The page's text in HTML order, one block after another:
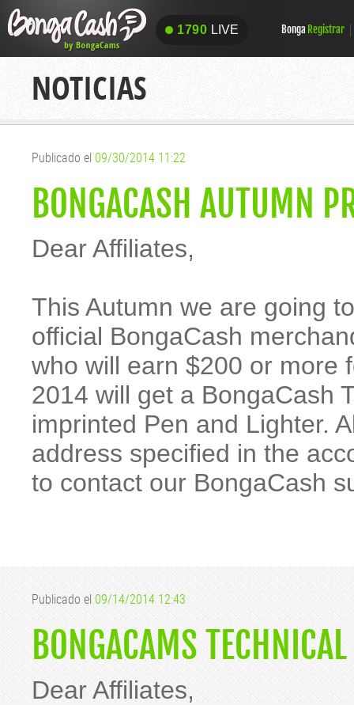
1790 LIVE
1790 LIVE Bonga Registrar
NOTICIAS
Publicado el 09/30/2014 11:22
BONGACASH AUTUMN
Dear Affiliates,
This Autumn we are going
official BongaCash
who will earn $200 or more
2014 will get a BongaCash
imprinted Pen and Lighter.
address specified in the
to contact our BongaCash
Publicado el09/14/2014 12:43
BONGACAMS
Dear Affiliates,